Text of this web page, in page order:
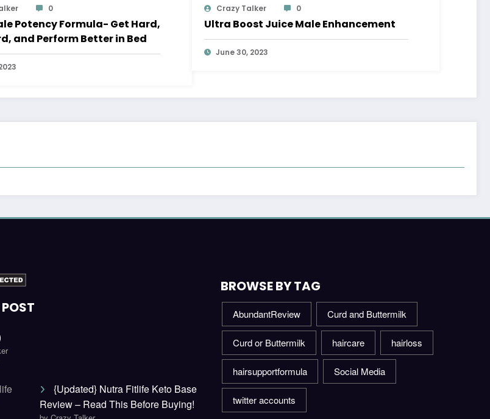
0
Potency Formula- Get Hard,
and Perform Better in Bed
Crazy Talker 0
Ultra Boost Juice Male Enhancement
June 30, 2023
{Updated} Nutra Fitlife Keto Base
Review – Read This Before Buying!
BROWSE BY TAG
AbundantReview Curd and Buttermilk
Curd or Buttermilk haircare hairloss
hairsupportformula Social Media
twitter accounts